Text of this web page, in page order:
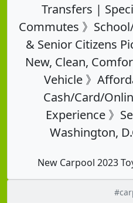
Transfers |
Commutes 》
& Senior Citizens
New, Clean,
Vehicle 》
Cash/Card/
Experience 》
Washington,
New Carpool 2023